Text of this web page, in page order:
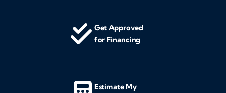
Get Approved
for Financing
Estimate My